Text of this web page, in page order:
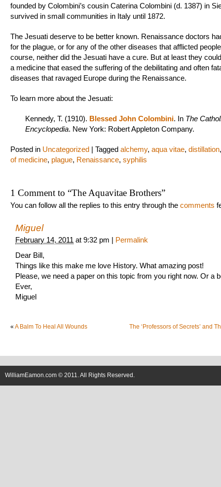
founded by Colombini’s cousin Caterina Colombini (d. 1387) in
survived in small communities in Italy until 1872.
The Jesuati deserve to be better known. Renaissance doctors
for the plague, or for any of the other diseases that afflicted
course, neither did the Jesuati have a cure. But at least they
a medicine that eased the suffering of the debilitating and often
diseases that ravaged Europe during the Renaissance.
To learn more about the Jesuati:
Kennedy, T. (1910). Blessed John Colombini. In The
Encyclopedia. New York: Robert Appleton Company.
Posted in Uncategorized | Tagged alchemy, aqua vitae, distillation
of medicine, plague, Renaissance, syphilis
1 Comment to “The Aquavitae Brothers”
You can follow all the replies to this entry through the comments
Miguel
February 14, 2011 at 9:32 pm | Permalink
Dear Bill,
Things like this make me love History. What amazing post!
Please, we need a paper on this topic from you right now. Or a
Ever,
Miguel
« A Balm To Heal All Wounds The ‘Professors of Secrets’ and
WilliamEamon.com © 2011. All Rights Reserved.